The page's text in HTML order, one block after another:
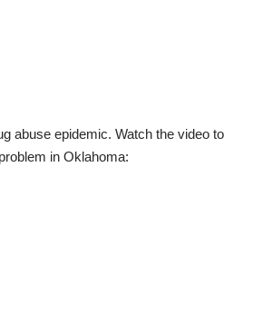
abuse epidemic. Watch the video to
in Oklahoma: